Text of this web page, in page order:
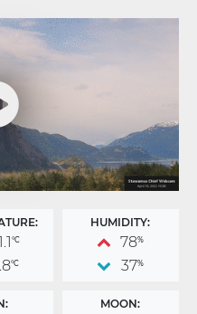
°C
°C
HUMIDITY:
78%
37%
MOON: